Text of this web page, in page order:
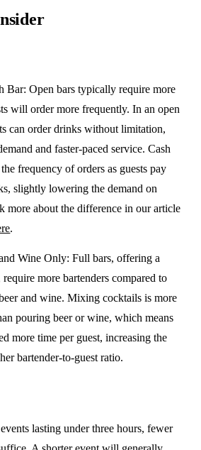
Bar: Open bars typically require more
will order more frequently. In an open
can order drinks without limitation,
and faster-paced service. Cash
frequency of orders as guests pay
slightly lowering the demand on
more about the difference in our article
.
Wine Only: Full bars, offering a
more bartenders compared to
and wine. Mixing cocktails is more
pouring beer or wine, which means
more time per guest, increasing the
bartender-to-guest ratio.
lasting under three hours, fewer